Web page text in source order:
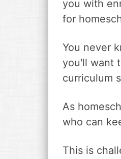
you with
for
You never
you'll want
curriculum
As
who can
This is